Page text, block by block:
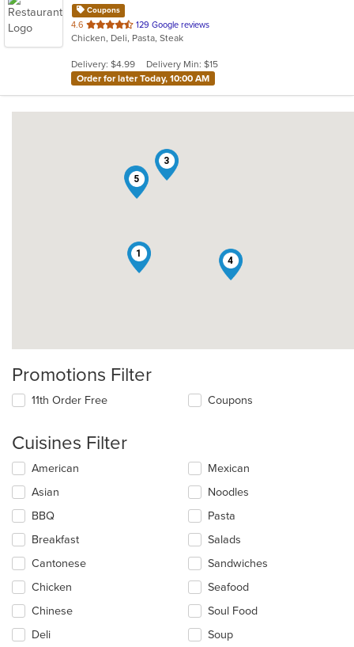
Coupons
4.6 out
of
stars.
129 Google reviews
Chicken, Deli, Pasta, Steak
Delivery: $4.99
Delivery Min: $15
Order for later Today, 10:00 AM
1
2
3
4
5
Promotions Filter
11th Order Free Coupons
Cuisines Filter
Selecting/deselecting
following
checkboxes
will
update
content
in
the
main
area.
American
Asian
BBQ
Breakfast
Cantonese
Chicken
Chinese
Deli
Mexican
Noodles
Pasta
Salads
Sandwiches
Seafood
Soul Food
Soup